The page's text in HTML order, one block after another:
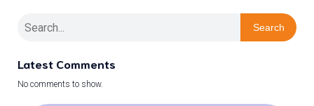
Search
Latest Comments
No comments to show.